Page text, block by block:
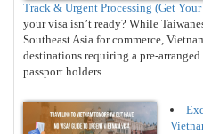
Track & Urgent Processing (Get
your visa isn’t ready? While
Southeast Asia for commerce,
destinations requiring a pre-
passport holders.